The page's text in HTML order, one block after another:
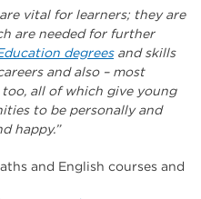
are vital for learners; they are
are needed for further
degreesand skills
and also – most
all of which give young
to be personally and
happy.”
and English courses and